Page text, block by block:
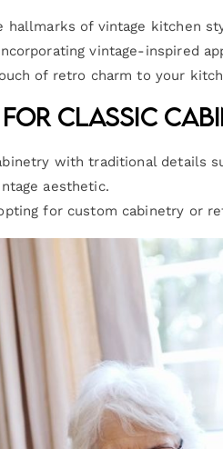
hallmarks of vintage kitchen
vintage-inspired
of retro charm to your
for Classic
with traditional details
aesthetic.
for custom cabinetry or